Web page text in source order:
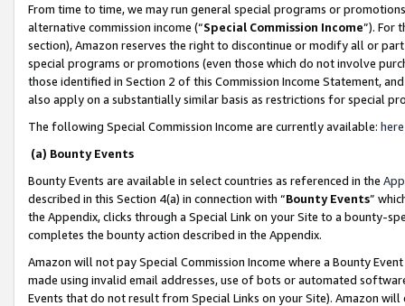
From time to time, we may run general special programs or
alternative commission income (“Special Commission Income”). For
section), Amazon reserves the right to discontinue or modify all or
special programs or promotions (even those which do not involve
those identified in Section 2 of this Commission Income Statement,
also apply on a substantially similar basis as restrictions for special
The following Special Commission Income are currently available: here
(a) Bounty Events
Bounty Events are available in select countries as referenced in the
described in this Section 4(a) in connection with “Bounty Events”
the Appendix, clicks through a Special Link on your Site to a bounty-
completes the bounty action described in the Appendix.
Amazon will not pay Special Commission Income where a Bounty
made using invalid email addresses, use of bots or automated
Events that do not result from Special Links on your Site). Amazon